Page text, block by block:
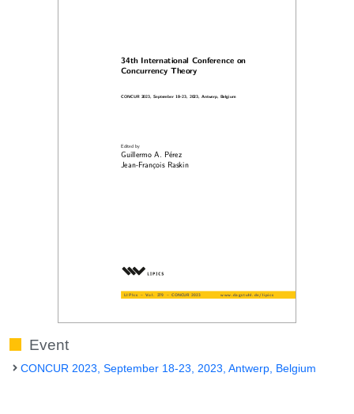
Event
CONCUR 2023, September 18-23, 2023, Antwerp, Belgium